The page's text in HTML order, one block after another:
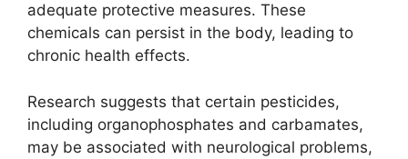
adequate protective measures. These
chemicals can persist in the body, leading to
chronic health effects.
Research suggests that certain pesticides,
including organophosphates and carbamates,
may be associated with neurological problems,